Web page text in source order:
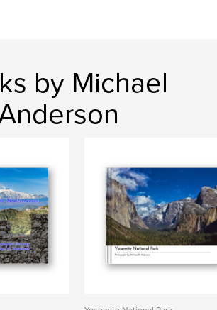
by Michael